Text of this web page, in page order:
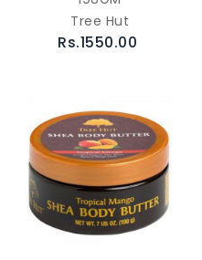
Tree Hut
Rs.1550.00